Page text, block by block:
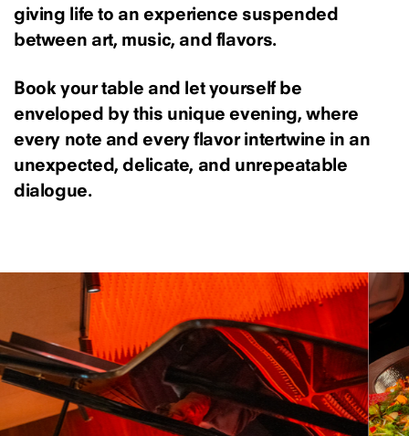
giving life to an experience suspended
between art, music, and flavors.
Book your table and let yourself be
enveloped by this unique evening, where
every note and every flavor intertwine in an
unexpected, delicate, and unrepeatable
dialogue.